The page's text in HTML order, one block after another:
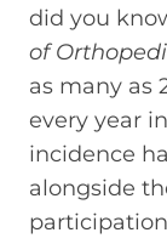
did you
of
as many as
every year
incidence
alongside